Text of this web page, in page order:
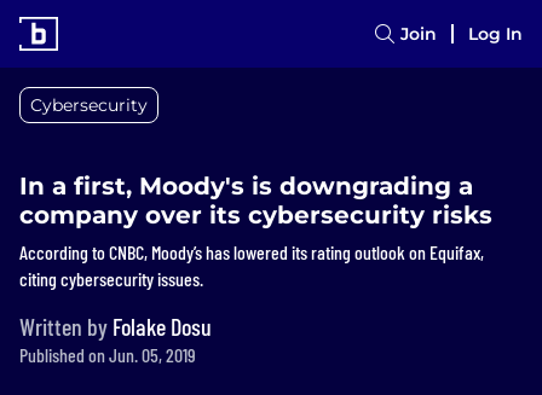
Join Log In
Cybersecurity
In a first, Moody's is downgrading a
company over its cybersecurity risks
According to CNBC, Moody’s has lowered its rating outlook on Equifax,
citing cybersecurity issues.
Written by Folake Dosu
Published on Jun. 05, 2019